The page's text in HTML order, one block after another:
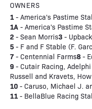
OWNERS
1 - America's Pastime
1A - America's Pastime
2 - Sean Morris3 -
5 - F and F Stable (F.
7 - Centennial Farms8 -
9 - Cutair Racing,
Russell and Kravets, How
10 - Caruso, Michael J.
11 - BellaBlue Racing